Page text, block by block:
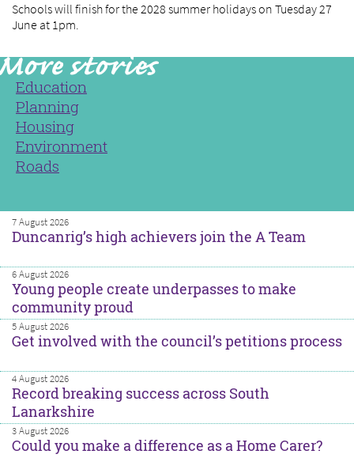
Schools will finish for the 2028 summer holidays on Tuesday 27
June at 1pm.
Education
Planning
Housing
Environment
Roads
7 August 2026
Duncanrig’s high achievers join the A Team
6 August 2026
Young people create underpasses to make
community proud
5 August 2026
Get involved with the council’s petitions process
4 August 2026
Record breaking success across South
Lanarkshire
3 August 2026
Could you make a difference as a Home Carer?